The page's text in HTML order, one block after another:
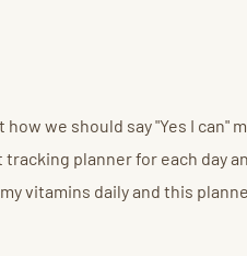
we should say "Yes I can"
planner for each day
vitamins daily and this